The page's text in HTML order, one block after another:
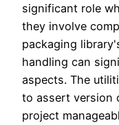
significant role
they involve
packaging
handling can
aspects. The
to assert version
project